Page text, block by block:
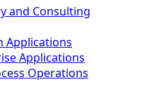
and Consulting
Applications
Applications
Operations